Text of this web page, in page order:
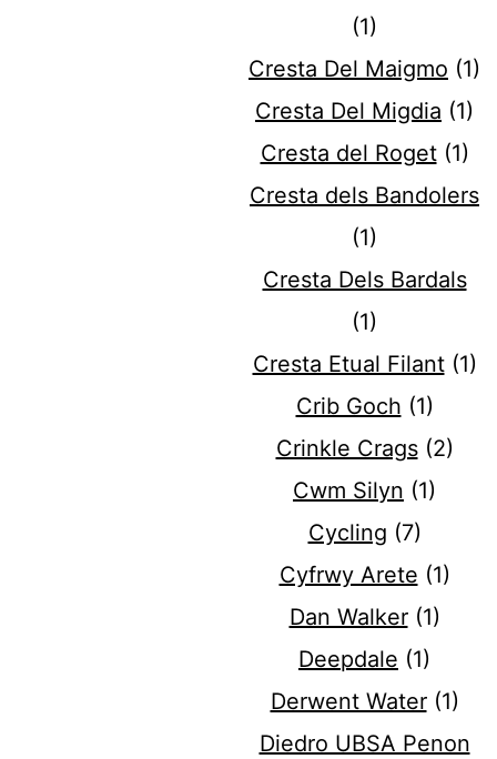
(1)
Cresta Del Maigmo (1)
Cresta Del Migdia (1)
Cresta del Roget(1)
Cresta dels Bandolers
(1)
Cresta Dels Bardals
(1)
Cresta Etual Filant(1)
Crib Goch (1)
Crinkle Crags(2)
Cwm Silyn (1)
Cycling (7)
Cyfrwy Arete (1)
Dan Walker(1)
Deepdale (1)
Derwent Water(1)
Diedro UBSA Penon